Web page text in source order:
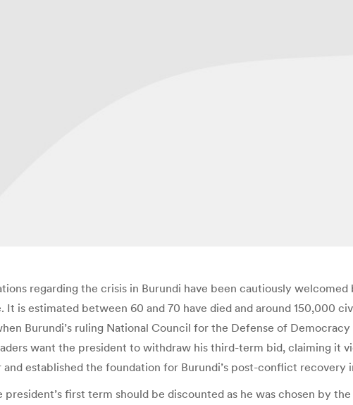
regarding the crisis in Burundi have been cautiously
It is estimated between 60 and 70 have died and around 150,000
Burundi’s ruling National Council for the Defense of
want the president to withdraw his third-term bid, claiming it
established the foundation for Burundi’s post-conflict recovery
president’s first term should be discounted as he was chosen by